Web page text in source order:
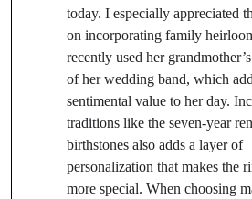
today. I especially appreciated
on incorporating family
recently used her
of her wedding band, which
sentimental value to her day.
traditions like the seven-year
birthstones also adds a layer of
personalization that makes the
more special. When choosing